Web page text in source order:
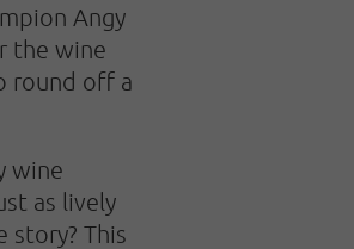
Angy
the wine
round off a
wine
as lively
story? This